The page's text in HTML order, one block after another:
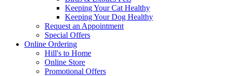
Keeping Your Cat Healthy
Keeping Your Dog Healthy
Request an Appointment
Special Offers
Online Ordering
Hill's to Home
Online Store
Promotional Offers